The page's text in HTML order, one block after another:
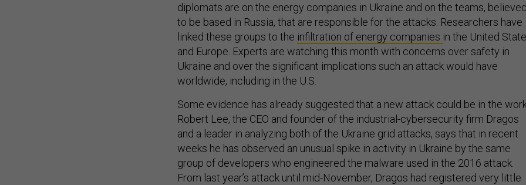
diplomats are on the energy companies in Ukraine and on the teams, believed
to be based in Russia, that are responsible for the attacks. Researchers have
linked these groups to the infiltration of energy companies in the United
and Europe. Experts are watching this month with concerns over safety in
Ukraine and over the significant implications such an attack would have
worldwide, including in the U.S.
Some evidence has already suggested that a new attack could be in the
Robert Lee, the CEO and founder of the industrial-cybersecurity firm Dragos
and a leader in analyzing both of the Ukraine grid attacks, says that in recent
weeks he has observed an unusual spike in activity in Ukraine by the same
group of developers who engineered the malware used in the 2016 attack.
From last year’s attack until mid-November, Dragos had registered very little